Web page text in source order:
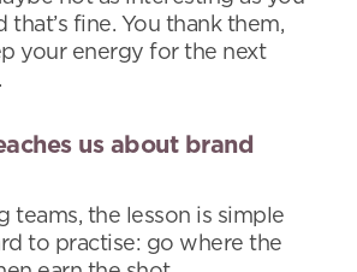
that’s fine. You thank them,
your energy for the next
us about brand
teams, the lesson is simple
to practise: go where the